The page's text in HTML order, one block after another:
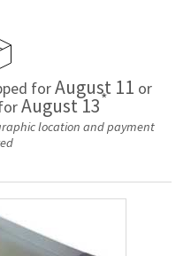
forAugust 11 or
August 13*
location and payment